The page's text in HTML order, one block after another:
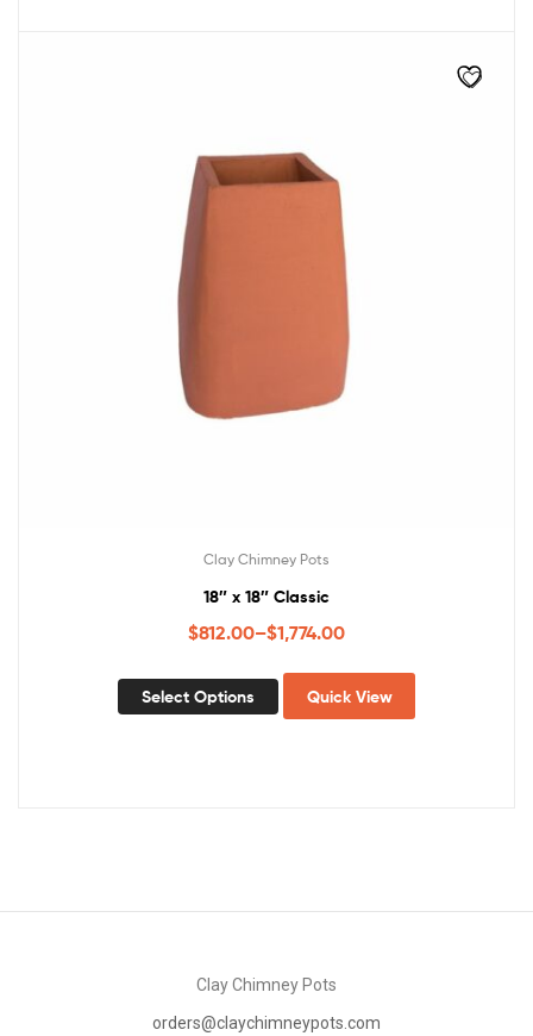
Clay Chimney Pots
18″ x 18″ Classic
$812.00–$1,774.00
Select Options Quick View
Clay Chimney Pots
orders@claychimneypots.com